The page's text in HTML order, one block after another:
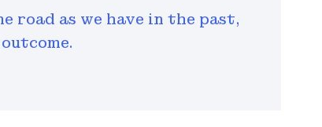
road as we have in the past,